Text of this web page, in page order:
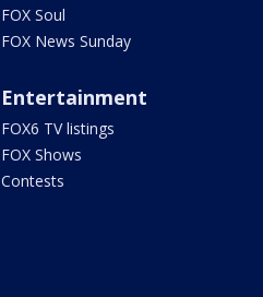
FOX Soul
FOX News Sunday
Entertainment
FOX6 TV listings
FOX Shows
Contests